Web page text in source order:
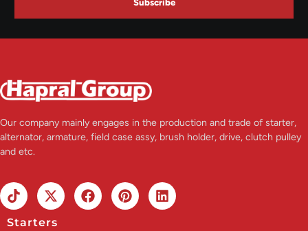
Subscribe
Our company mainly engages in the production and trade of starter,
alternator, armature, field case assy, brush holder, drive, clutch pulley
and etc.
Starters